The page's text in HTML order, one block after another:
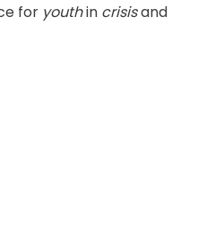
for youthin crisisand